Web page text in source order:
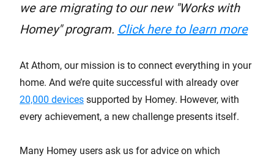
we are migrating to our new "Works with
Homey" program. Click here to learn more
At Athom, our mission is to connect everything in your
home. And we’re quite successful with already over
20,000 devices supported by Homey. However, with
every achievement, a new challenge presents itself.
Many Homey users ask us for advice on which